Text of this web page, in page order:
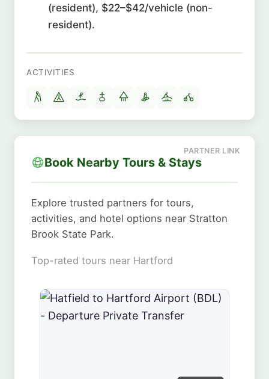
(resident), $22–$42/vehicle (non-
resident).
ACTIVITIES
Book Nearby Tours & Stays
Explore trusted partners for tours,
activities, and hotel options near Stratton
Brook State Park.
Top-rated tours near Hartford